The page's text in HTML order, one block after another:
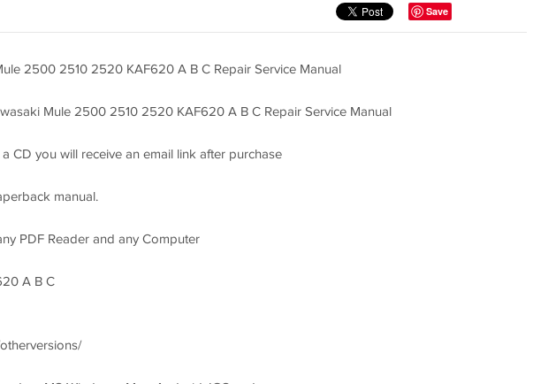
Save
2500 2510 2520 KAF620 A B C Repair Service Manual
Mule 2500 2510 2520 KAF620 A B C Repair Service Manual
CD you will receive an email link after purchase
manual.
PDF Reader and any Computer
A B C